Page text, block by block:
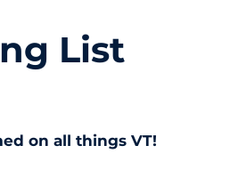
List
on all things VT!